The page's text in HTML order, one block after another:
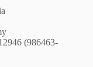
(986463-